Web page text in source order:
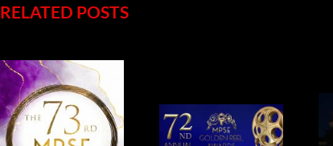
RELATED POSTS
CONGRATULATIONS
LA OPERA’S